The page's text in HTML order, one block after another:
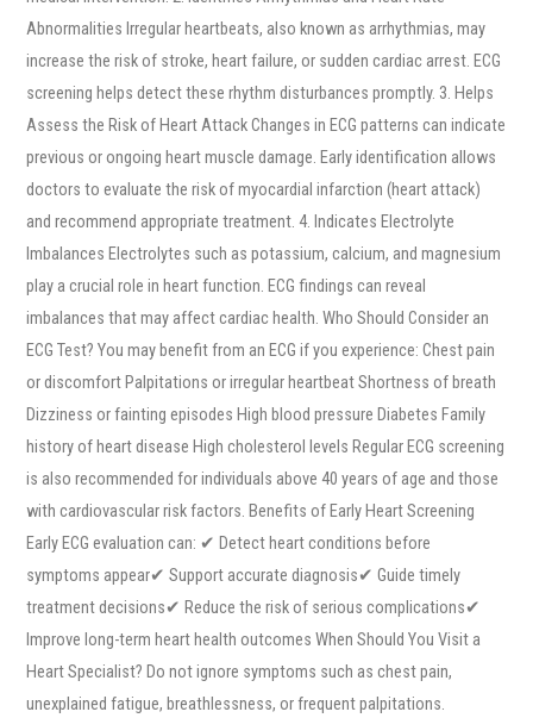
Abnormalities Irregular heartbeats, also known as arrhythmias, may
increase the risk of stroke, heart failure, or sudden cardiac arrest. ECG
screening helps detect these rhythm disturbances promptly. 3. Helps
Assess the Risk of Heart Attack Changes in ECG patterns can indicate
previous or ongoing heart muscle damage. Early identification allows
doctors to evaluate the risk of myocardial infarction (heart attack)
and recommend appropriate treatment. 4. Indicates Electrolyte
Imbalances Electrolytes such as potassium, calcium, and magnesium
play a crucial role in heart function. ECG findings can reveal
imbalances that may affect cardiac health. Who Should Consider an
ECG Test? You may benefit from an ECG if you experience: Chest pain
or discomfort Palpitations or irregular heartbeat Shortness of breath
Dizziness or fainting episodes High blood pressure Diabetes Family
history of heart disease High cholesterol levels Regular ECG screening
is also recommended for individuals above 40 years of age and those
with cardiovascular risk factors. Benefits of Early Heart Screening
Early ECG evaluation can: ✔ Detect heart conditions before
symptoms appear✔ Support accurate diagnosis✔ Guide timely
treatment decisions✔ Reduce the risk of serious complications✔
Improve long-term heart health outcomes When Should You Visit a
Heart Specialist? Do not ignore symptoms such as chest pain,
unexplained fatigue, breathlessness, or frequent palpitations.